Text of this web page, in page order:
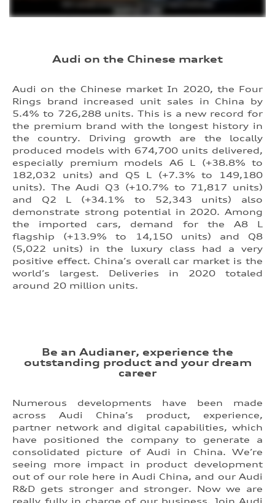
Audi on the Chinese market
Audi on the Chinese market In 2020, the Four
Rings brand increased unit sales in China by
5.4% to 726,288 units. This is a new record for
the premium brand with the longest history in
the country. Driving growth are the locally
produced models with 674,700 units delivered,
especially premium models A6 L (+38.8% to
182,032 units) and Q5 L (+7.3% to 149,180
units). The Audi Q3 (+10.7% to 71,817 units)
and Q2 L (+34.1% to 52,343 units) also
demonstrate strong potential in 2020. Among
the imported cars, demand for the A8 L
flagship (+13.9% to 14,150 units) and Q8
(5,022 units) in the luxury class had a very
positive effect. China’s overall car market is the
world’s largest. Deliveries in 2020 totaled
around 20 million units.
Be an Audianer, experience the
outstanding product and your dream
career
Numerous developments have been made
across Audi China’s product, experience,
partner network and digital capabilities, which
have positioned the company to generate a
consolidated picture of Audi in China. We’re
seeing more impact in product development
out of our role here in Audi China, and our Audi
R&D gets stronger and stronger. Now we are